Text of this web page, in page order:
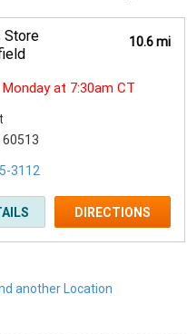
Store
10.6 mi
at 7:30am CT
60513
3112
DIRECTIONS
another Location